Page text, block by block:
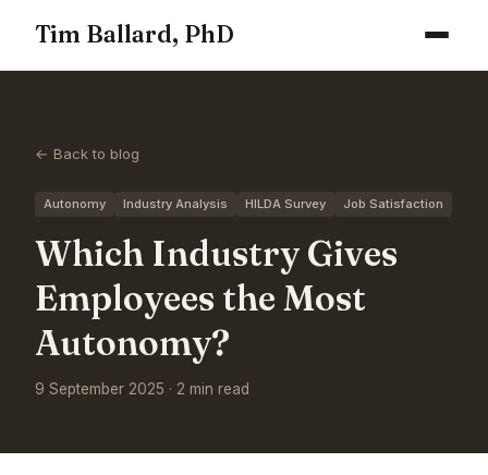
Tim Ballard, PhD
← Back to blog
Autonomy Industry Analysis HILDA Survey Job Satisfaction
Which Industry Gives
Employees the Most
Autonomy?
9 September 2025 · 2 min read